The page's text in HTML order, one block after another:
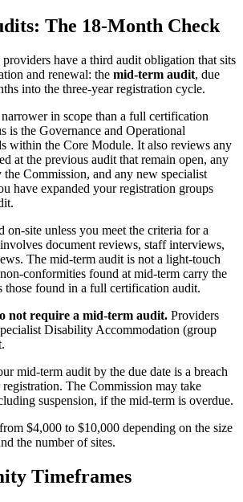
The 18-Month Check
have a third audit obligation that sits
and renewal: the mid-term audit, due
into the three-year registration cycle.
in scope than a full certification
is the Governance and Operational
within the Core Module. It also reviews any
at the previous audit that remain open, any
the Commission, and any new specialist
have expanded your registration groups
on-site unless you meet the criteria for a
document reviews, staff interviews,
The mid-term audit is not a light-touch
conformities found at mid-term carry the
those found in a full certification audit.
not require a mid-term audit. Providers
Disability Accommodation (group
mid-term audit by the due date is a breach
The Commission may take
suspension, if the mid-term is overdue.
$4,000 to $10,000 depending on the size
the number of sites.
Timeframes